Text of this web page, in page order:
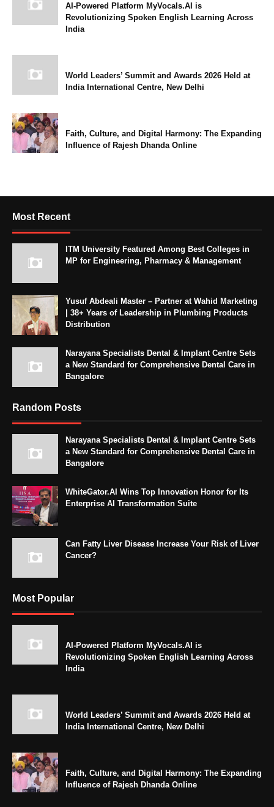
AI-Powered Platform MyVocals.AI is
Revolutionizing Spoken English Learning Across
India
World Leaders’ Summit and Awards 2026 Held at
India International Centre, New Delhi
Faith, Culture, and Digital Harmony: The Expanding
Influence of Rajesh Dhanda Online
Most Recent
ITM University Featured Among Best Colleges in
MP for Engineering, Pharmacy & Management
Yusuf Abdeali Master – Partner at Wahid Marketing
| 38+ Years of Leadership in Plumbing Products
Distribution
Narayana Specialists Dental & Implant Centre Sets
a New Standard for Comprehensive Dental Care in
Bangalore
Random Posts
Narayana Specialists Dental & Implant Centre Sets
a New Standard for Comprehensive Dental Care in
Bangalore
WhiteGator.AI Wins Top Innovation Honor for Its
Enterprise AI Transformation Suite
Can Fatty Liver Disease Increase Your Risk of Liver
Cancer?
Most Popular
AI-Powered Platform MyVocals.AI is
Revolutionizing Spoken English Learning Across
India
World Leaders’ Summit and Awards 2026 Held at
India International Centre, New Delhi
Faith, Culture, and Digital Harmony: The Expanding
Influence of Rajesh Dhanda Online